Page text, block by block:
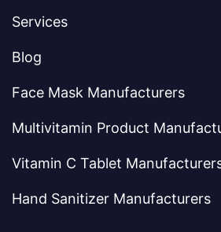
Services
Blog
Face Mask Manufacturers
Multivitamin Product
Vitamin C Tablet
Hand Sanitizer Manufacturers